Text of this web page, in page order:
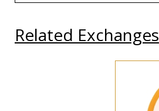
Related Exchanges